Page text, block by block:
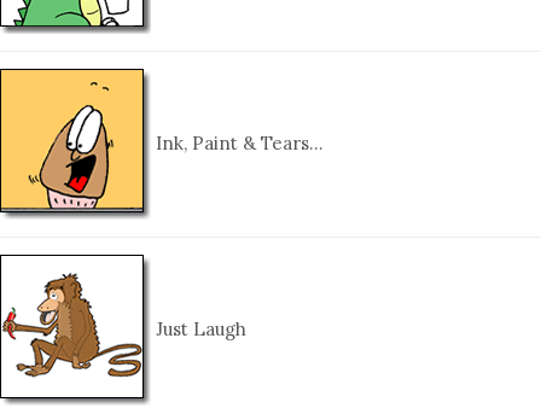
Ink, Paint & Tears…
Just Laugh